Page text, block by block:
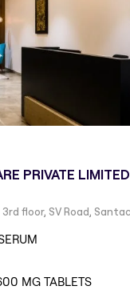
PRIVATE LIMITED
MG TABLETS